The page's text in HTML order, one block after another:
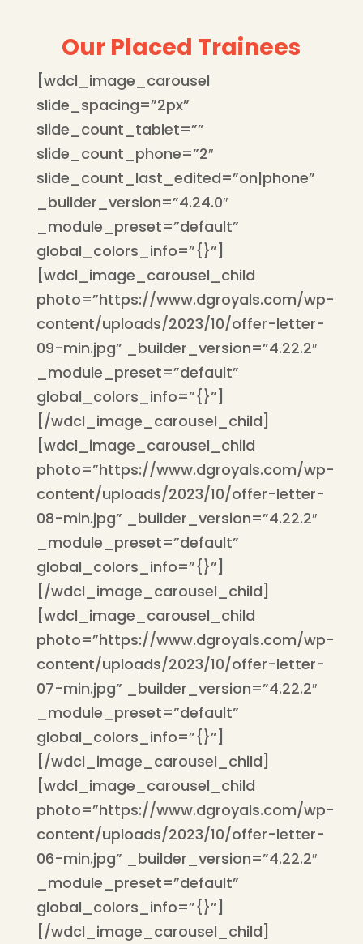
Our Placed Trainees
[wdcl_image_carousel
slide_spacing=”2px”
slide_count_tablet=””
slide_count_phone=”2″
slide_count_last_edited=”on|phone”
_builder_version=”4.24.0″
_module_preset=”default”
global_colors_info=”{}”]
[wdcl_image_carousel_child
photo=”https://www.dgroyals.com/wp-
content/uploads/2023/10/offer-letter-
09-min.jpg” _builder_version=”4.22.2″
_module_preset=”default”
global_colors_info=”{}”]
[/wdcl_image_carousel_child]
[wdcl_image_carousel_child
photo=”https://www.dgroyals.com/wp-
content/uploads/2023/10/offer-letter-
08-min.jpg” _builder_version=”4.22.2″
_module_preset=”default”
global_colors_info=”{}”]
[/wdcl_image_carousel_child]
[wdcl_image_carousel_child
photo=”https://www.dgroyals.com/wp-
content/uploads/2023/10/offer-letter-
07-min.jpg” _builder_version=”4.22.2″
_module_preset=”default”
global_colors_info=”{}”]
[/wdcl_image_carousel_child]
[wdcl_image_carousel_child
photo=”https://www.dgroyals.com/wp-
content/uploads/2023/10/offer-letter-
06-min.jpg” _builder_version=”4.22.2″
_module_preset=”default”
global_colors_info=”{}”]
[/wdcl_image_carousel_child]